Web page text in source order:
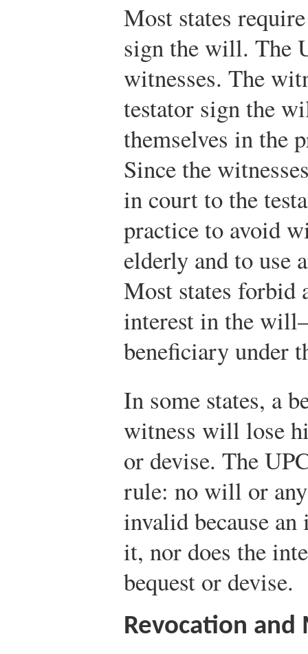
Most states
sign the will. The
witnesses. The
testator sign the
themselves in the
Since the
in court to the
practice to avoid
elderly and to use
Most states forbid
interest in the
beneficiary
In some states, a
witness will lose
or devise. The
rule: no will or
invalid because
it, nor does the
bequest or devise.
Revocation